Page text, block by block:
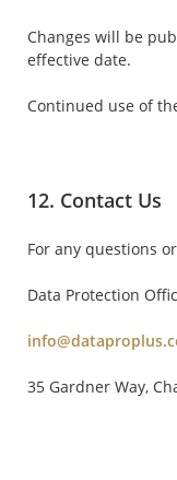
Changes will be
effective date.
Continued use of
12. Contact Us
For any questions
Data Protection
35 Gardner Way,